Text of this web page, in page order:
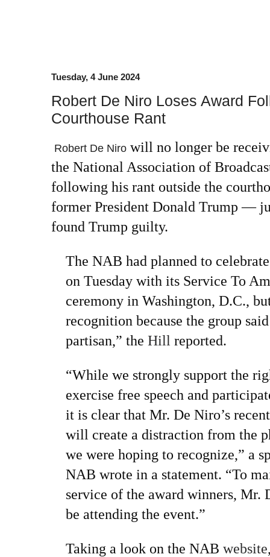
Tuesday, 4 June 2024
Robert De Niro Loses Award
Courthouse Rant
Robert De Niro will no longer be
the National Association of
following his rant outside the
former President Donald Trump —
found Trump guilty.
The NAB had planned to
on Tuesday with its Service To
ceremony in Washington, D.C.,
recognition because the group
partisan,” the Hill reported.
“While we strongly support the
exercise free speech and
it is clear that Mr. De Niro’s
will create a distraction from the
we were hoping to recognize,” a
NAB wrote in a statement. “To
service of the award winners,
be attending the event.”
Taking a look on the NAB website